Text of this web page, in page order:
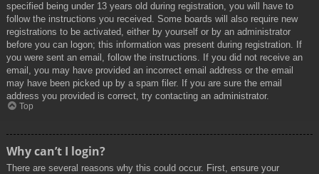
specified being under 13 years old during registration, you will have to
follow the instructions you received. Some boards will also require new
registrations to be activated, either by yourself or by an administrator
before you can logon; this information was present during registration. If
you were sent an email, follow the instructions. If you did not receive an
email, you may have provided an incorrect email address or the email
may have been picked up by a spam filer. If you are sure the email
address you provided is correct, try contacting an administrator.
Top
Why can’t I login?
There are several reasons why this could occur. First, ensure your